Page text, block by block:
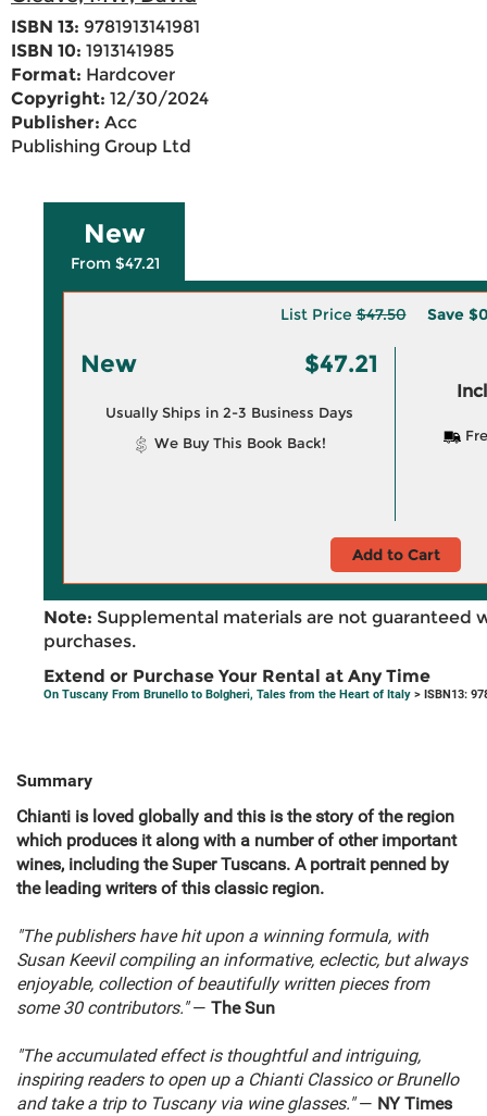
ISBN 13: 9781913141981
ISBN 10: 1913141985
Format: Hardcover
Copyright: 12/30/2024
Publisher: Acc
Publishing Group Ltd
New
From $47.21
List Price$47.50 Save
New $47.21
Usually Ships in 2-3 Business Days
We Buy This Book Back!
Add to Cart
Note: Supplemental materials are not guaranteed
purchases.
Extend or Purchase Your Rental at Any Time
On Tuscany From Brunello to Bolgheri, Tales from the Heart of Italy > ISBN13:
Summary
Chianti is loved globally and this is the story of the region
which produces it along with a number of other important
wines, including the Super Tuscans. A portrait penned by
the leading writers of this classic region.
"The publishers have hit upon a winning formula, with
Susan Keevil compiling an informative, eclectic, but always
enjoyable, collection of beautifully written pieces from
some 30 contributors."— The Sun
"The accumulated effect is thoughtful and intriguing,
inspiring readers to open up a Chianti Classico or Brunello
and take a trip to Tuscany via wine glasses."— NY Times